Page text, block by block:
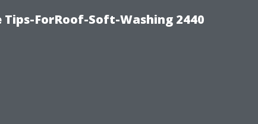
ForRoof-Soft-Washing 2440